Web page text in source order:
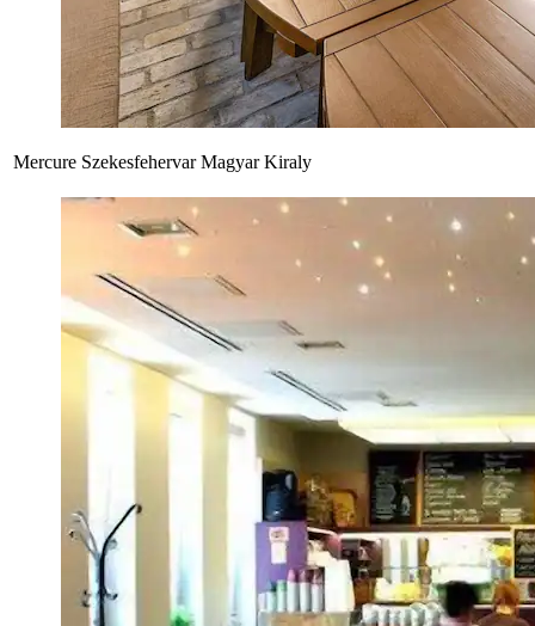
Mercure Szekesfehervar Magyar Kiraly